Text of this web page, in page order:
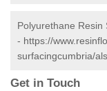
Polyurethane Resin
- https://
surfacingcumbria/
Get in Touch